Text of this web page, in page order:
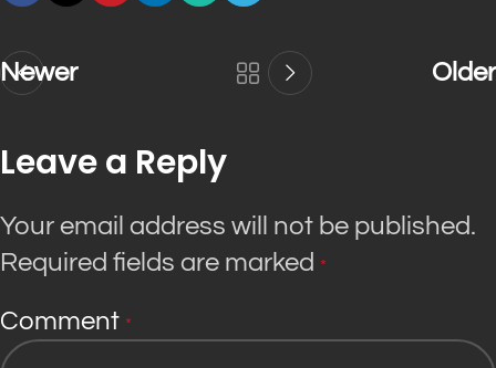
Newer Older
Leave a Reply
Your email address will not be published.
Required fields are marked *
Comment *